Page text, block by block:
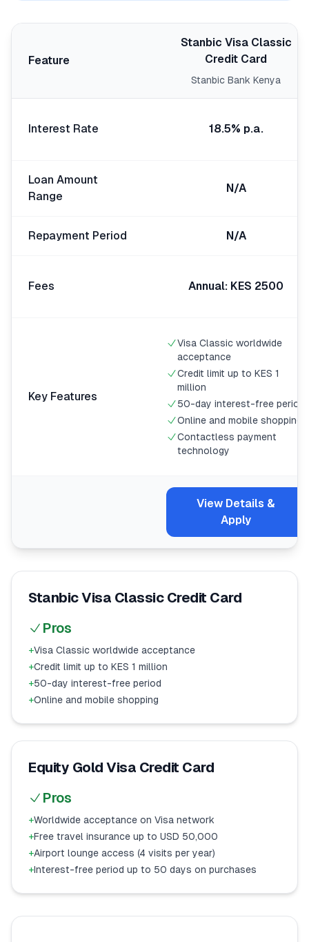
🏦Banks
ℹ️About Us
Feature
Stanbic Visa Classic
Credit Card
Stanbic Bank Kenya
Interest Rate 18.5% p.a.
Loan Amount
Range
N/A
Repayment Period N/A
Fees Annual: KES 2500
Key Features
Visa Classic worldwide
acceptance
Credit limit up to KES 1
million
50-day interest-free period
Online and mobile shopping
Contactless payment
technology
View Details &
Apply
Stanbic Visa Classic Credit Card
Pros
+Visa Classic worldwide acceptance
+Credit limit up to KES 1 million
+50-day interest-free period
+Online and mobile shopping
Equity Gold Visa Credit Card
Pros
+Worldwide acceptance on Visa network
+Free travel insurance up to USD 50,000
+Airport lounge access (4 visits per year)
+Interest-free period up to 50 days on purchases